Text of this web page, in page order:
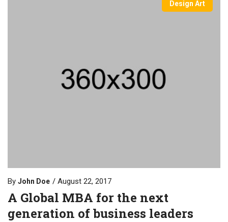
Design Art
By John Doe August 22, 2017
A Global MBA for the next
generation of business leaders